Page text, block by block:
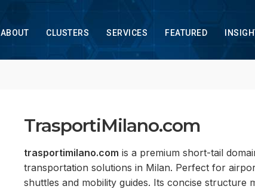
ABOUT CLUSTERS SERVICES FEATURED
TrasportiMilano.com
trasportimilano.com is a premium short-tail
transportation solutions in Milan. Perfect for
shuttles and mobility guides. Its concise structure